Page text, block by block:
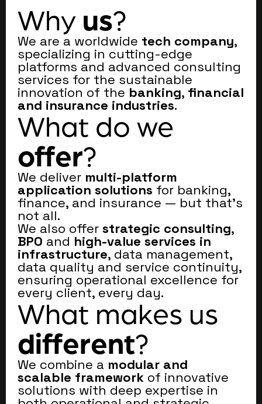
Why us?
We are a worldwide tech company,
specializing in cutting-edge
platforms and advanced consulting
services for the sustainable
innovation of the banking, financial
and insurance industries.
What do we
offer?
We deliver multi-platform
application solutions for banking,
finance, and insurance — but that’s
not all.
We also offer strategic consulting,
BPO and high-value services in
infrastructure, data management,
data quality and service continuity,
ensuring operational excellence for
every client, every day.
What makes us
different?
We combine a modular and
scalable framework of innovative
solutions with deep expertise in